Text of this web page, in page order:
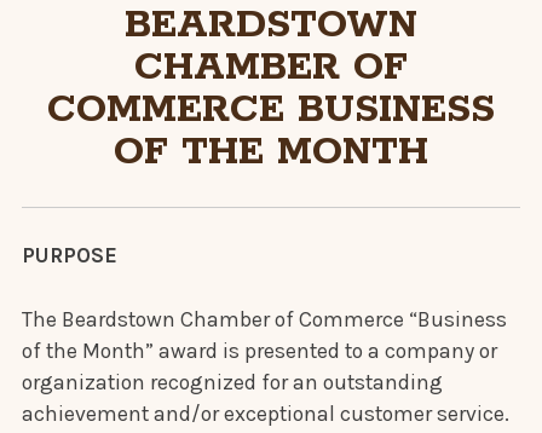
BEARDSTOWN
CHAMBER OF
COMMERCE BUSINESS
OF THE MONTH
PURPOSE
The Beardstown Chamber of Commerce “Business
of the Month” award is presented to a company or
organization recognized for an outstanding
achievement and/or exceptional customer service.